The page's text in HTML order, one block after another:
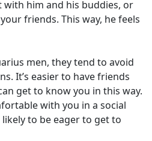
him and his buddies, or
friends. This way, he feels
men, they tend to avoid
It’s easier to have friends
get to know you in this way.
with you in a social
to be eager to get to